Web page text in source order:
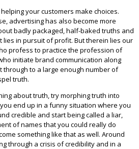
your customers make choices.
advertising has also become more
badly packaged, half-baked truths and
lies in pursuit of profit. But therein lies our
profess to practice the profession of
initiate brand communication along
through to a large enough number of
truth.
about truth, try morphing truth into
end up in a funny situation where you
credible and start being called a liar,
of names that you could really do
something like that as well. Around
through a crisis of credibility and in a